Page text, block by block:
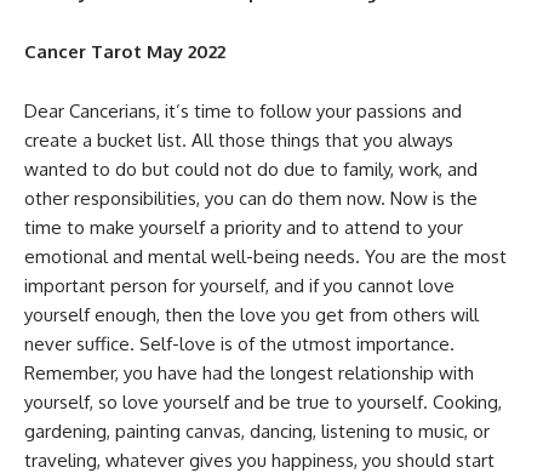
Cancer Tarot May 2022
Dear Cancerians, it’s time to follow your passions and
create a bucket list. All those things that you always
wanted to do but could not do due to family, work, and
other responsibilities, you can do them now. Now is the
time to make yourself a priority and to attend to your
emotional and mental well-being needs. You are the most
important person for yourself, and if you cannot love
yourself enough, then the love you get from others will
never suffice. Self-love is of the utmost importance.
Remember, you have had the longest relationship with
yourself, so love yourself and be true to yourself. Cooking,
gardening, painting canvas, dancing, listening to music, or
traveling, whatever gives you happiness, you should start